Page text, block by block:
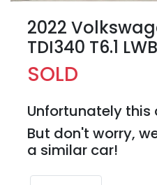
2022
TDI340 T6.1 LWB
SOLD
Unfortunately this
But don't worry,
a similar car!